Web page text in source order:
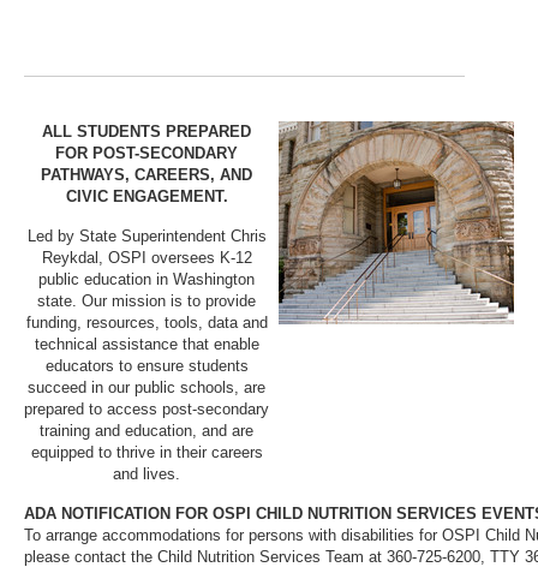
ALL STUDENTS PREPARED
FOR POST-SECONDARY
PATHWAYS, CAREERS, AND
CIVIC ENGAGEMENT.
Led by State Superintendent Chris
Reykdal, OSPI oversees K-12
public education in Washington
state. Our mission is to provide
funding, resources, tools, data and
technical assistance that enable
educators to ensure students
succeed in our public schools, are
prepared to access post-secondary
training and education, and are
equipped to thrive in their careers
and lives.
ADA NOTIFICATION FOR OSPI CHILD NUTRITION SERVICES
To arrange accommodations for persons with disabilities for OSPI Child
please contact the Child Nutrition Services Team at 360-725-6200, TTY